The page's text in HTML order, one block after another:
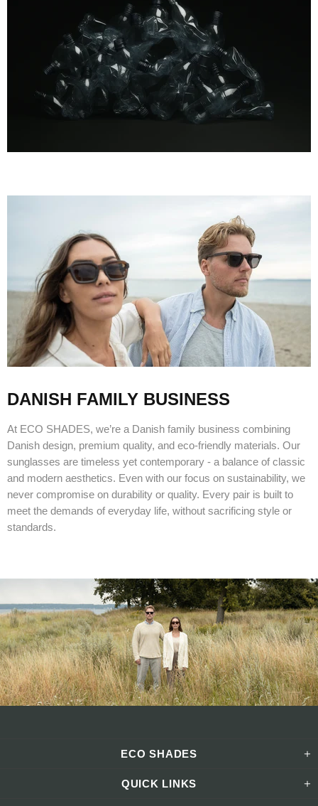
DANISH FAMILY BUSINESS
At ECO SHADES, we’re a Danish family business combining
Danish design, premium quality, and eco-friendly materials. Our
sunglasses are timeless yet contemporary - a balance of classic
and modern aesthetics. Even with our focus on sustainability, we
never compromise on durability or quality. Every pair is built to
meet the demands of everyday life, without sacrificing style or
standards.
ECO SHADES
QUICK LINKS